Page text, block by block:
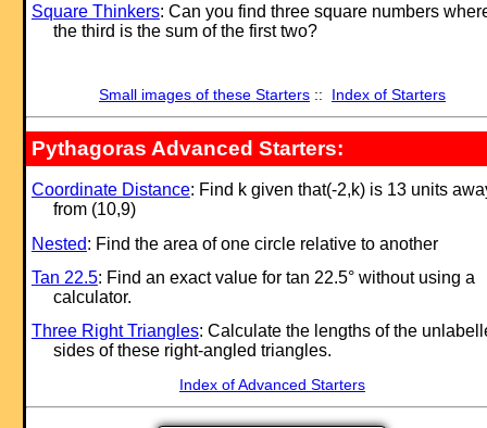
Square Thinkers: Can you find three square numbers
the third is the sum of the first two?
Small images of these Starters:: Index of Starters
Pythagoras Advanced Starters:
Coordinate Distance: Find k given that(-2,k) is 13 units
from (10,9)
Nested: Find the area of one circle relative to another
Tan 22.5: Find an exact value for tan 22.5° without using a
calculator.
Three Right Triangles: Calculate the lengths of the
sides of these right-angled triangles.
Index of Advanced Starters